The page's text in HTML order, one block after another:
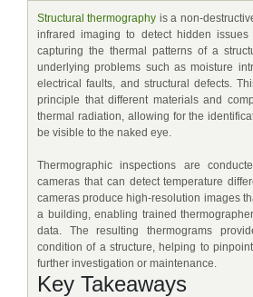
Structural thermography is a non-
infrared imaging to detect hidden
capturing the thermal patterns of a
underlying problems such as moisture
electrical faults, and structural defects.
principle that different materials and
thermal radiation, allowing for the
be visible to the naked eye.
Thermographic inspections are
cameras that can detect temperature
cameras produce high-resolution images
a building, enabling trained
data. The resulting thermograms
condition of a structure, helping to
further investigation or maintenance.
Key Takeaways